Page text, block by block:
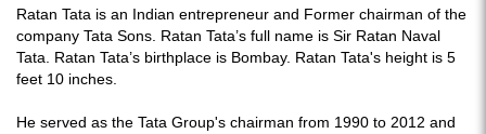
Ratan Tata is an Indian entrepreneur and Former chairman of the
company Tata Sons. Ratan Tata’s full name is Sir Ratan Naval
Tata. Ratan Tata’s birthplace is Bombay. Ratan Tata's height is 5
feet 10 inches.
He served as the Tata Group's chairman from 1990 to 2012 and